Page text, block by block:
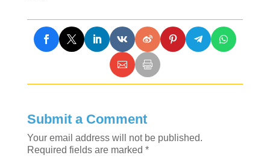
Submit a Comment
Your email address will not be published.
Required fields are marked *